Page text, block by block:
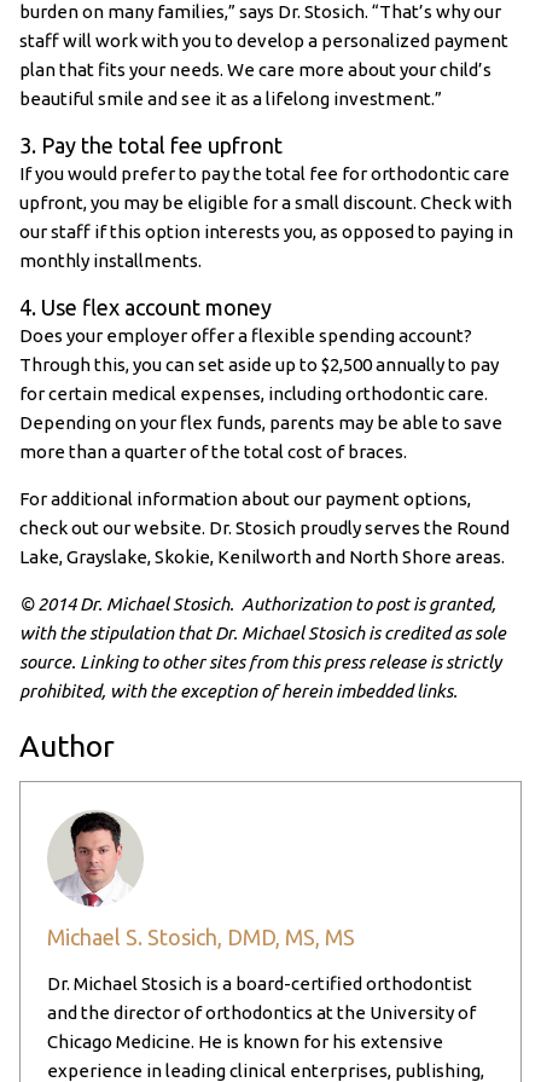
burden on many families,” says Dr. Stosich. “That’s why our
staff will work with you to develop a personalized payment
plan that fits your needs. We care more about your child’s
beautiful smile and see it as a lifelong investment.”
3. Pay the total fee upfront
If you would prefer to pay the total fee for orthodontic care
upfront, you may be eligible for a small discount. Check with
our staff if this option interests you, as opposed to paying in
monthly installments.
4. Use flex account money
Does your employer offer a flexible spending account?
Through this, you can set aside up to $2,500 annually to pay
for certain medical expenses, including orthodontic care.
Depending on your flex funds, parents may be able to save
more than a quarter of the total cost of braces.
For additional information about our payment options,
check out our website. Dr. Stosich proudly serves the Round
Lake, Grayslake, Skokie, Kenilworth and North Shore areas.
© 2014 Dr. Michael Stosich. Authorization to post is granted,
with the stipulation that Dr. Michael Stosich is credited as sole
source. Linking to other sites from this press release is strictly
prohibited, with the exception of herein imbedded links.
Author
Michael S. Stosich, DMD, MS, MS
Dr. Michael Stosich is a board-certified orthodontist
and the director of orthodontics at the University of
Chicago Medicine. He is known for his extensive
experience in leading clinical enterprises, publishing,